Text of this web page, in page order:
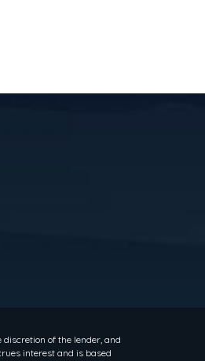
of the lender, and
interest and is based